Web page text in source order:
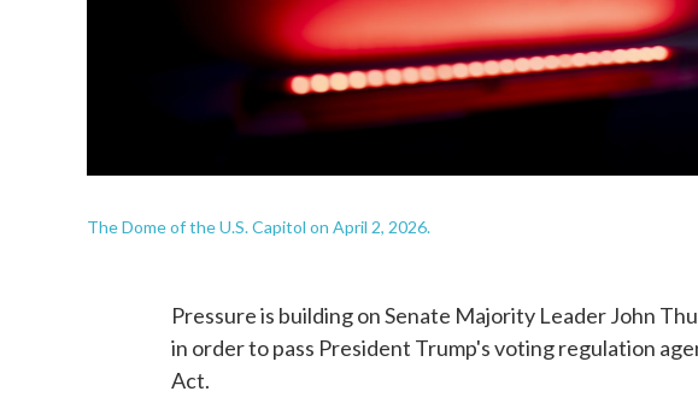
The Dome of the U.S. Capitol on April 2, 2026.
Pressure is building on Senate Majority Leader John
in order to pass President Trump's voting regulation
Act.